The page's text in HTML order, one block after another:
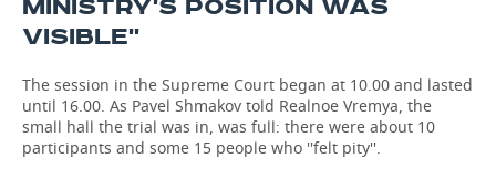
WATER SPORTS
BANDY
EDUCATION
INCIDENTS
MINISTRY'S POSITION WAS
VISIBLE''
The session in the Supreme Court began at 10.00 and lasted
until 16.00. As Pavel Shmakov told Realnoe Vremya, the
small hall the trial was in, was full: there were about 10
participants and some 15 people who ''felt pity''.